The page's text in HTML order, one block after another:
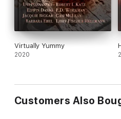
Virtually Yummy
2020
Customers Also